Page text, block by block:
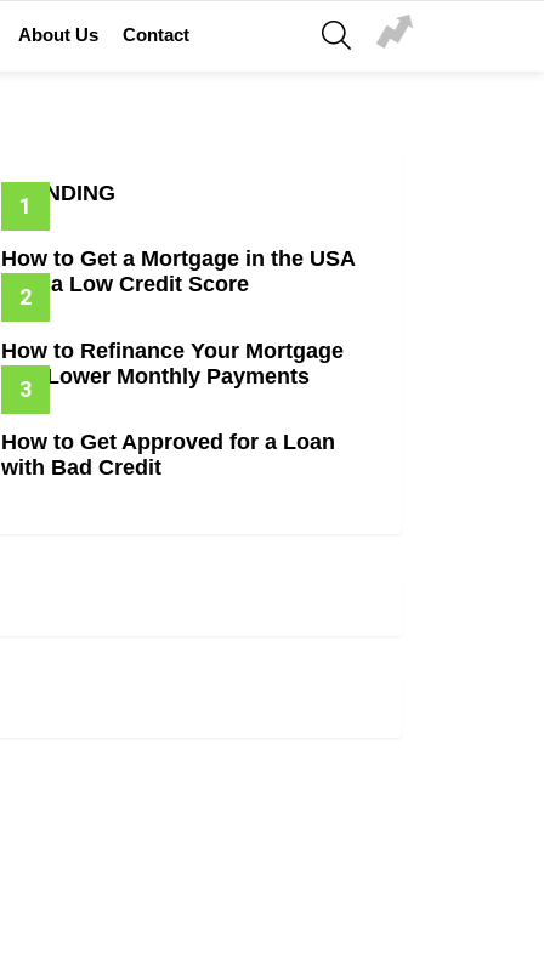
About Us Contact
SEARCH
TRENDING
How to Get a Mortgage in the USA
with a Low Credit Score
How to Refinance Your Mortgage
and Lower Monthly Payments
How to Get Approved for a Loan
with Bad Credit